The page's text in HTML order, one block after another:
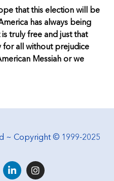
that this election will be
has always being
truly free and just that
all without prejudice
Messiah or we
~ Copyright © 1999-2025